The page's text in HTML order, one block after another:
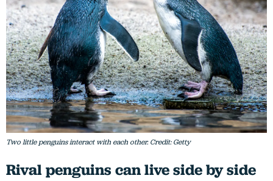
Two little penguins interact with each other. Credit: Getty
Rival penguins can live side by side